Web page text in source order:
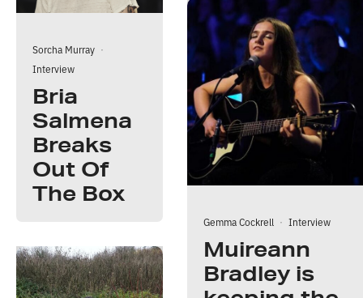
Sorcha Murray ·
Interview
Bria
Salmena
Breaks
Out Of
The Box
Gemma Cockrell · Interview
Muireann
Bradley is